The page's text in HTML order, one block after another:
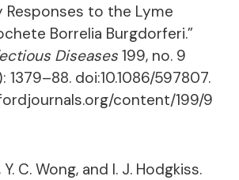
Responses to the Lyme
Borrelia Burgdorferi.”
Diseases 199, no. 9
1379–88. doi:10.1086/597807.
content/199/9
Y. C. Wong, and I. J. Hodgkiss.